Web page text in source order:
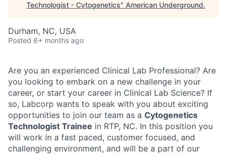
Technologist - Cytogenetics" American Underground.
Durham, NC, USA
Posted 6+ months ago
Are you an experienced Clinical Lab Professional? Are
you looking to embark on a new challenge in your
career, or start your career in Clinical Lab Science? If
so, Labcorp wants to speak with you about exciting
opportunities to join our team as a Cytogenetics
Technologist Trainee in RTP, NC. In this position you
will work in a fast paced, customer focused, and
challenging environment, and will be a part of our